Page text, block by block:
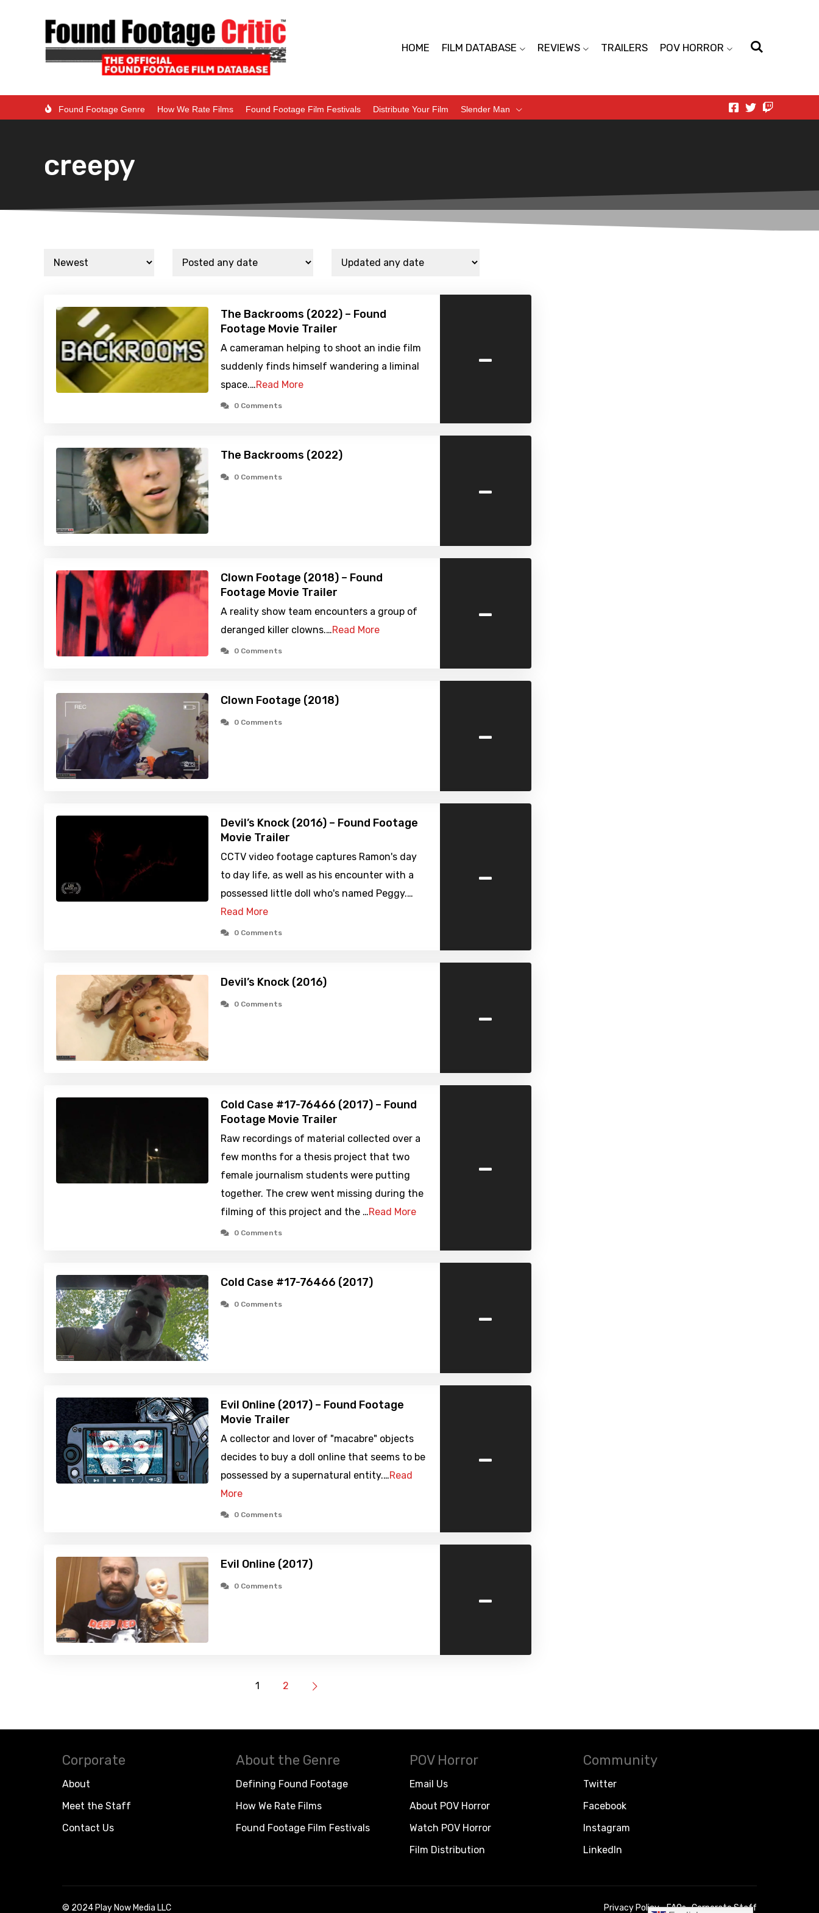
HOME FILM DATABASE REVIEWS TRAILERS POV HORROR
Found Footage Genre How We Rate Films Found Footage Film Festivals Distribute Your Film Slender Man
creepy
The Backrooms (2022) – Found
Footage Movie Trailer
A cameraman helping to shoot an indie film
suddenly finds himself wandering a liminal
space.…Read More
0 Comments
-
The Backrooms (2022)
0 Comments -
Clown Footage (2018) – Found
Footage Movie Trailer
A reality show team encounters a group of
deranged killer clowns.…Read More
0 Comments
-
Clown Footage (2018)
0 Comments -
Devil’s Knock (2016) – Found Footage
Movie Trailer
CCTV video footage captures Ramon's day
to day life, as well as his encounter with a
possessed little doll who's named Peggy.…
Read More
0 Comments
-
Devil’s Knock (2016)
0 Comments -
Cold Case #17-76466 (2017) – Found
Footage Movie Trailer
Raw recordings of material collected over a
few months for a thesis project that two
female journalism students were putting
together. The crew went missing during the
filming of this project and the …Read More
0 Comments
-
Cold Case #17-76466 (2017)
0 Comments -
Evil Online (2017) – Found Footage
Movie Trailer
A collector and lover of "macabre" objects
decides to buy a doll online that seems to be
possessed by a supernatural entity.…Read
More
0 Comments
-
Evil Online (2017)
0 Comments -
1 2
Corporate
About
Meet the Staff
Contact Us
About the Genre
Defining Found Footage
How We Rate Films
Found Footage Film Festivals
POV Horror
Email Us
About POV Horror
Watch POV Horror
Film Distribution
Community
Twitter
Facebook
Instagram
LinkedIn
© 2024 Play Now Media LLC Privacy Policy FAQs Corporate Staff